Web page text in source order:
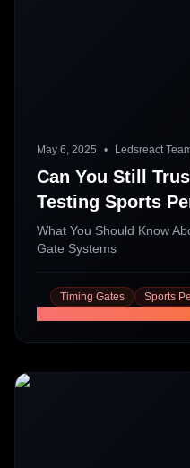
May 6, 2025 • Ledsreact
Can You Still
Testing Sports
What You Should Know
Gate Systems
Timing Gates Sports